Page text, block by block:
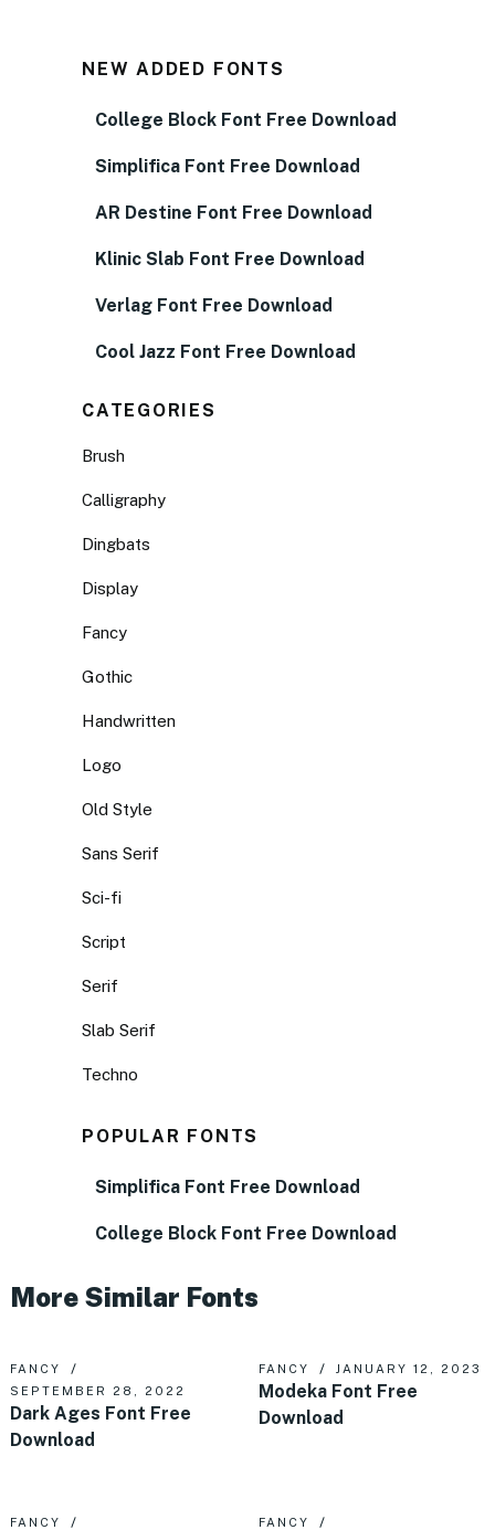
NEW ADDED FONTS
College Block Font Free Download
Simplifica Font Free Download
AR Destine Font Free Download
Klinic Slab Font Free Download
Verlag Font Free Download
Cool Jazz Font Free Download
CATEGORIES
Brush
Calligraphy
Dingbats
Display
Fancy
Gothic
Handwritten
Logo
Old Style
Sans Serif
Sci-fi
Script
Serif
Slab Serif
Techno
POPULAR FONTS
Simplifica Font Free Download
College Block Font Free Download
More Similar Fonts
FANCY
SEPTEMBER 28, 2022
Dark Ages Font Free
Download
FANCY JANUARY 12, 2023
Modeka Font Free
Download
FANCY
FANCY